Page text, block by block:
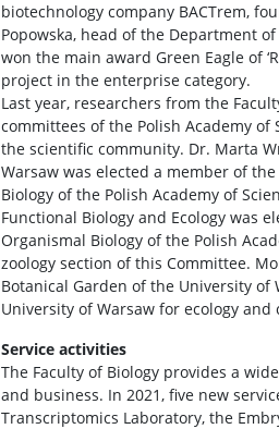
biotechnology company BACTrem,
Popowska, head of the Department
won the main award Green Eagle of
project in the enterprise category.
Last year, researchers from the
committees of the Polish Academy
the scientific community. Dr. Marta
Warsaw was elected a member of
Biology of the Polish Academy of
Functional Biology and Ecology was
Organismal Biology of the Polish
zoology section of this Committee.
Botanical Garden of the University of
University of Warsaw for ecology
Service activities
The Faculty of Biology provides a
and business. In 2021, five new
Transcriptomics Laboratory, the